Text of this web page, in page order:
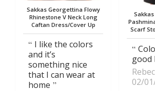
Sakkas Georgettina Flowy
Rhinestone V Neck Long
Caftan Dress/Cover Up
I like the colors
and it’s
something nice
that I can wear at
home
Scarf
good
02/